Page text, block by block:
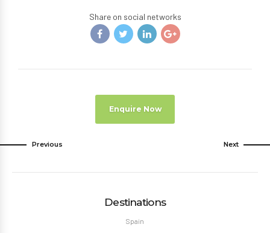
Share on social networks
Enquire Now
Previous Next
Destinations
Spain